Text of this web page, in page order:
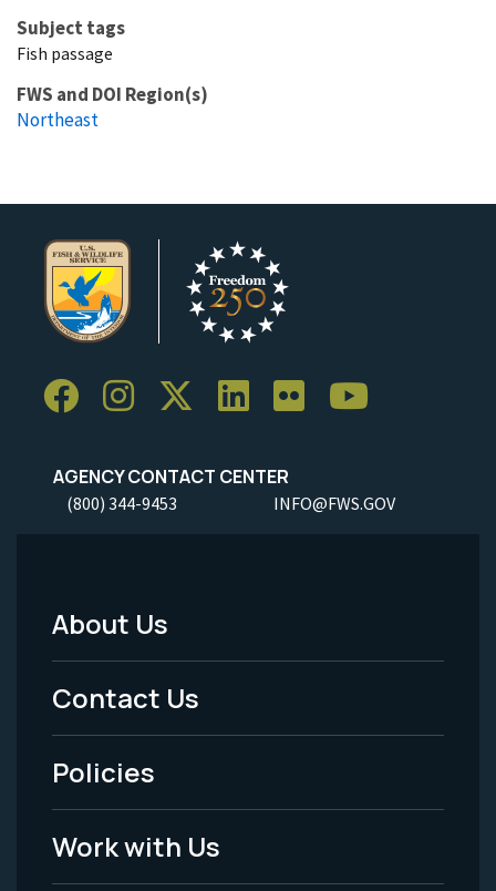
Subject tags
Fish passage
FWS and DOI Region(s)
Northeast
AGENCY CONTACT CENTER
(800) 344-9453 INFO@FWS.GOV
Footer
Menu
-
Legal
About Us
Contact Us
Policies
Work with Us